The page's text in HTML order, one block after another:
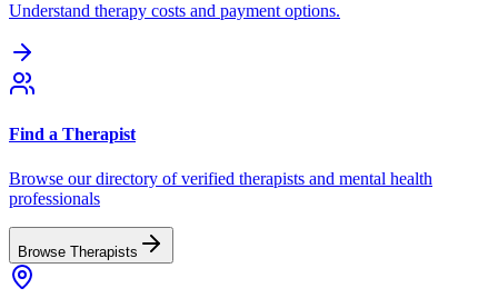
Understand therapy costs and payment options.
Find a Therapist
Browse our directory of verified therapists and mental health
professionals
Browse Therapists